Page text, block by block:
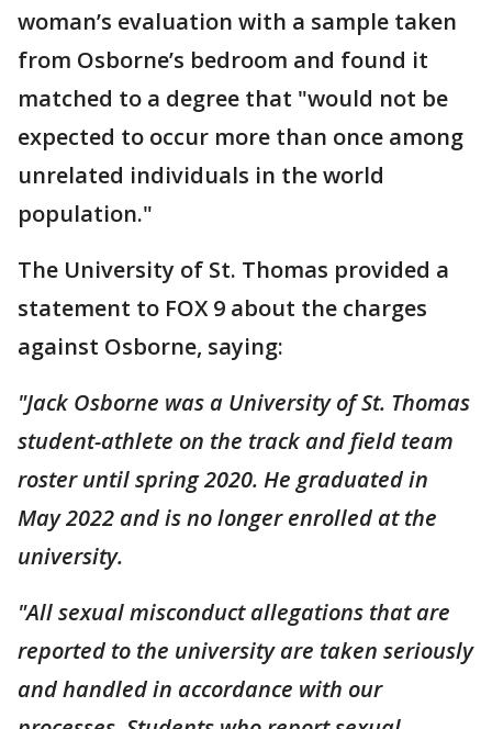
woman’s evaluation with a sample taken
from Osborne’s bedroom and found it
matched to a degree that "would not be
expected to occur more than once among
unrelated individuals in the world
population."
The University of St. Thomas provided a
statement to FOX 9 about the charges
against Osborne, saying:
"Jack Osborne was a University of St. Thomas
student-athlete on the track and field team
roster until spring 2020. He graduated in
May 2022 and is no longer enrolled at the
university.
"All sexual misconduct allegations that are
reported to the university are taken seriously
and handled in accordance with our